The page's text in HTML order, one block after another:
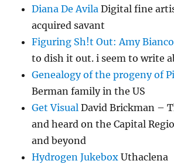
Diana De Avila Digital fine
acquired savant
Figuring Sh!t Out: Amy
to dish it out. i seem to write
Genealogy of the progeny of
Berman family in the US
Get Visual David Brickman –
and heard on the Capital
and beyond
Hydrogen Jukebox Uthaclena